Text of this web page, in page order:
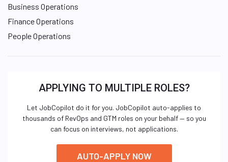
Business Operations
Finance Operations
People Operations
APPLYING TO MULTIPLE ROLES?
Let JobCopilot do it for you. JobCopilot auto-applies to
thousands of RevOps and GTM roles on your behalf — so you
can focus on interviews, not applications.
AUTO-APPLY NOW